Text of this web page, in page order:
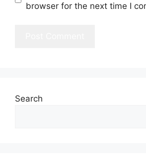
browser for the next time I
Search